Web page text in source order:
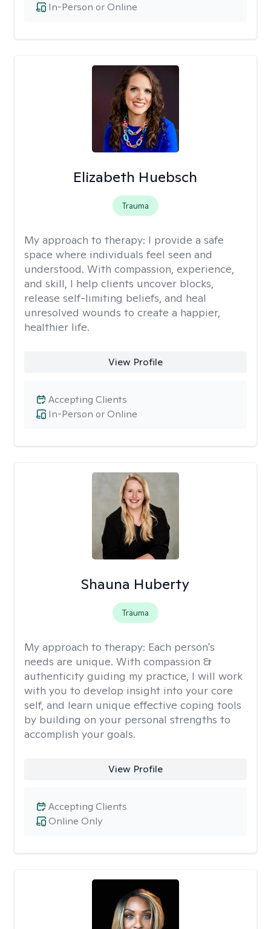
In-Person or Online
Elizabeth Huebsch
Trauma
My approach to therapy: I provide a safe
space where individuals feel seen and
understood. With compassion, experience,
and skill, I help clients uncover blocks,
release self-limiting beliefs, and heal
unresolved wounds to create a happier,
healthier life.
View Profile
In-Person or Online
Accepting Clients
Shauna Huberty
Trauma
My approach to therapy: Each person's
needs are unique. With compassion &
authenticity guiding my practice, I will work
with you to develop insight into your core
self, and learn unique effective coping tools
by building on your personal strengths to
accomplish your goals.
View Profile
Online Only
Accepting Clients